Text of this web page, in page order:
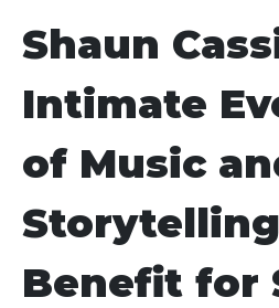
Shaun
Intimate
of Music
Benefit for